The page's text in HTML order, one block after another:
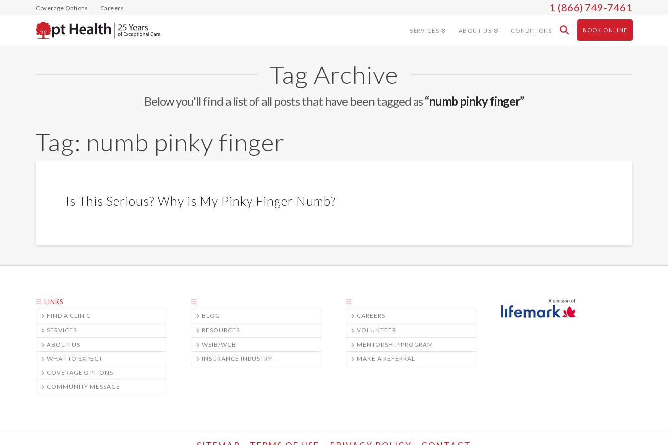
Coverage Options Careers 1 (866) 749-7461
SERVICES ABOUT US CONDITIONS BOOK ONLINE
Tag Archive
Below you'll find a list of all posts that have been tagged as“numb pinky finger”
Tag: numb pinky finger
Is This Serious? Why is My Pinky Finger Numb?
LINKS
FIND A CLINIC
SERVICES
ABOUT US
WHAT TO EXPECT
COVERAGE OPTIONS
COMMUNITY MESSAGE
BLOG
RESOURCES
WSIB/WCB
INSURANCE INDUSTRY
CAREERS
VOLUNTEER
MENTORSHIP PROGRAM
MAKE A REFERRAL